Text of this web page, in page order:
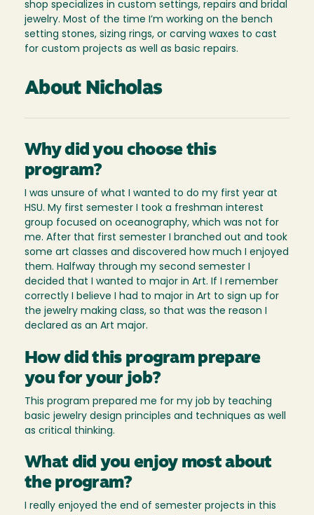
shop specializes in custom settings, repairs and bridal
jewelry. Most of the time I’m working on the bench
setting stones, sizing rings, or carving waxes to cast
for custom projects as well as basic repairs.
About Nicholas
Why did you choose this
program?
I was unsure of what I wanted to do my first year at
HSU. My first semester I took a freshman interest
group focused on oceanography, which was not for
me. After that first semester I branched out and took
some art classes and discovered how much I enjoyed
them. Halfway through my second semester I
decided that I wanted to major in Art. If I remember
correctly I believe I had to major in Art to sign up for
the jewelry making class, so that was the reason I
declared as an Art major.
How did this program prepare
you for your job?
This program prepared me for my job by teaching
basic jewelry design principles and techniques as well
as critical thinking.
What did you enjoy most about
the program?
I really enjoyed the end of semester projects in this